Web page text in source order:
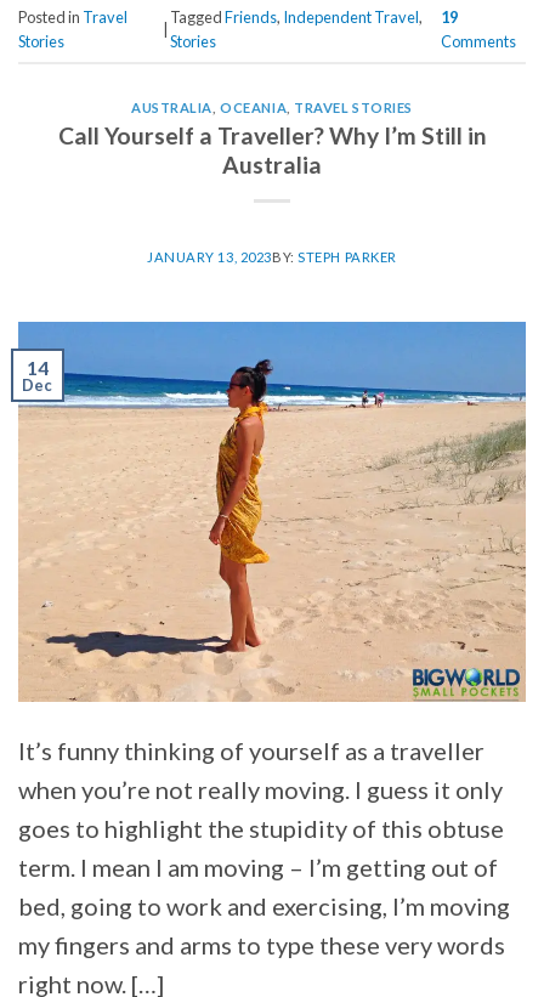
Posted in Travel
Stories
TaggedFriends, Independent Travel,
Stories
19
Comments
AUSTRALIA ,OCEANIA TRAVEL STORIES
Call Yourself a Traveller? Why I’m Still in
Australia
JANUARY 13, 2023BY:STEPH PARKER
14
Dec
It’s funny thinking of yourself as a traveller
when you’re not really moving. I guess it only
goes to highlight the stupidity of this obtuse
term. I mean I am moving – I’m getting out of
bed, going to work and exercising, I’m moving
my fingers and arms to type these very words
right now. […]